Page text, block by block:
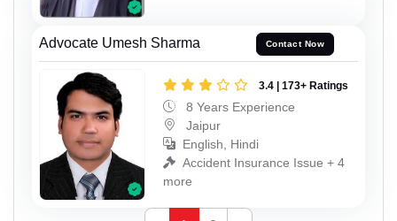
Advocate Umesh Sharma Contact Now
3.4 | 173+ Ratings
8 Years Experience
Jaipur
English, Hindi
Accident Insurance Issue + 4
more